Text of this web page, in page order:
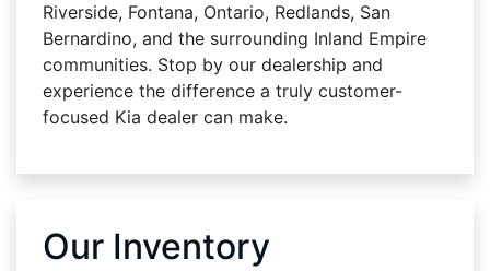
Riverside, Fontana, Ontario, Redlands, San
Bernardino, and the surrounding Inland Empire
communities. Stop by our dealership and
experience the difference a truly customer-
focused Kia dealer can make.
Our Inventory